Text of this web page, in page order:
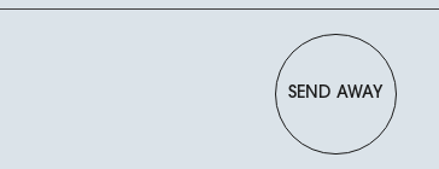
SEND AWAY